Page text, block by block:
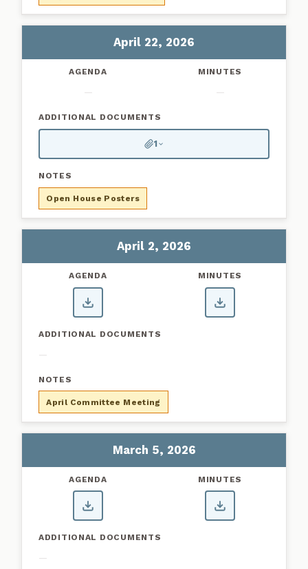
April 22, 2026
— —
1
Open House Posters
April 2, 2026
—
April Committee Meeting
March 5, 2026
—